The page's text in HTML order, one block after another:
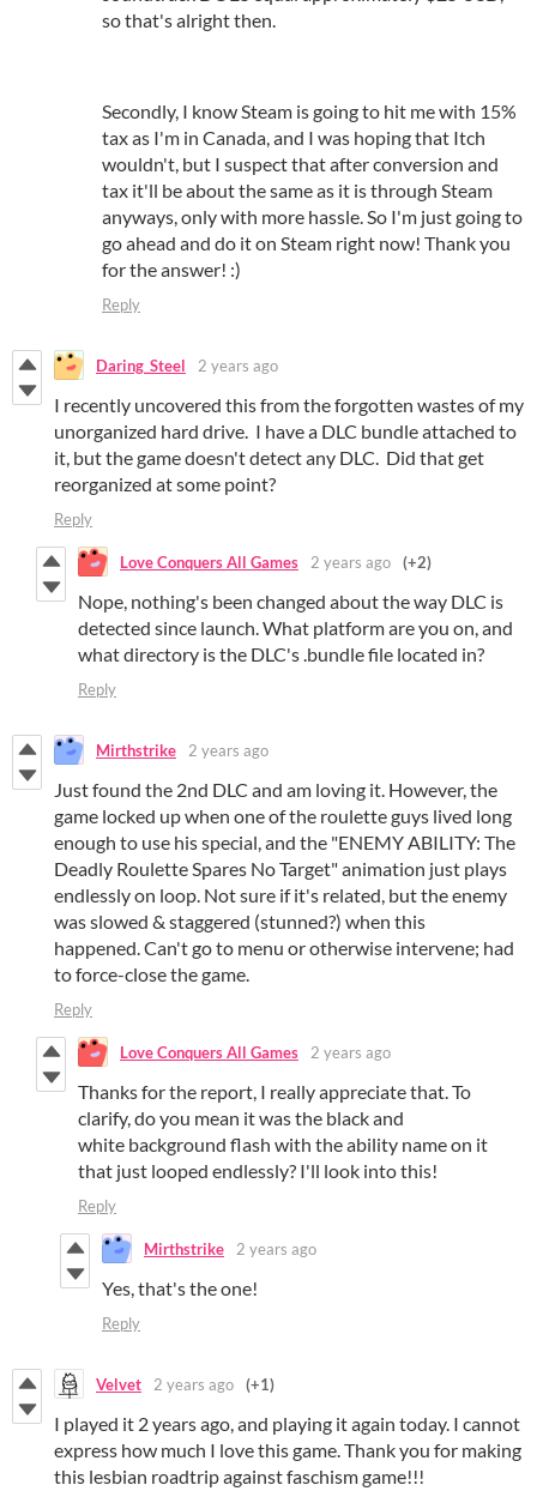
so that's alright then.
Secondly, I know Steam is going to hit me with 15%
tax as I'm in Canada, and I was hoping that Itch
wouldn't, but I suspect that after conversion and
tax it'll be about the same as it is through Steam
anyways, only with more hassle. So I'm just going to
go ahead and do it on Steam right now! Thank you
for the answer! :)
Reply
Daring_Steel 2 years ago
I recently uncovered this from the forgotten wastes of my
unorganized hard drive. I have a DLC bundle attached to
it, but the game doesn't detect any DLC. Did that get
reorganized at some point?
Reply
Love Conquers All Games 2 years ago (+2)
Nope, nothing's been changed about the way DLC is
detected since launch. What platform are you on, and
what directory is the DLC's .bundle file located in?
Reply
Mirthstrike 2 years ago
Just found the 2nd DLC and am loving it. However, the
game locked up when one of the roulette guys lived long
enough to use his special, and the "ENEMY ABILITY: The
Deadly Roulette Spares No Target" animation just plays
endlessly on loop. Not sure if it's related, but the enemy
was slowed & staggered (stunned?) when this
happened. Can't go to menu or otherwise intervene; had
to force-close the game.
Reply
Love Conquers All Games 2 years ago
Thanks for the report, I really appreciate that. To
clarify, do you mean it was the black and
white background flash with the ability name on it
that just looped endlessly? I'll look into this!
Reply
Mirthstrike 2 years ago
Yes, that's the one!
Reply
Velvet 2 years ago (+1)
I played it 2 years ago, and playing it again today. I cannot
express how much I love this game. Thank you for making
this lesbian roadtrip against faschism game!!!